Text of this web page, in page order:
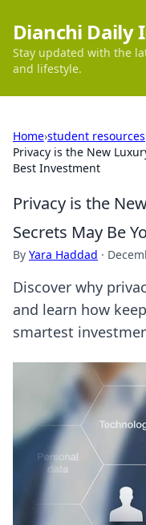
Dianchi Daily
Stay updated with the
and lifestyle.
Home›student resources
Privacy is the New
Best Investment
Privacy is the
Secrets May Be
By Yara Haddad ·
Discover why
and learn how
smartest